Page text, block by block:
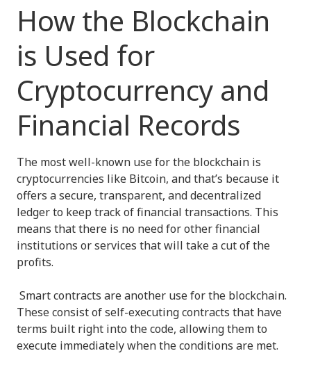
How the Blockchain
is Used for
Cryptocurrency and
Financial Records
The most well-known use for the blockchain is
cryptocurrencies like Bitcoin, and that’s because it
offers a secure, transparent, and decentralized
ledger to keep track of financial transactions. This
means that there is no need for other financial
institutions or services that will take a cut of the
profits.
Smart contracts are another use for the blockchain.
These consist of self-executing contracts that have
terms built right into the code, allowing them to
execute immediately when the conditions are met.